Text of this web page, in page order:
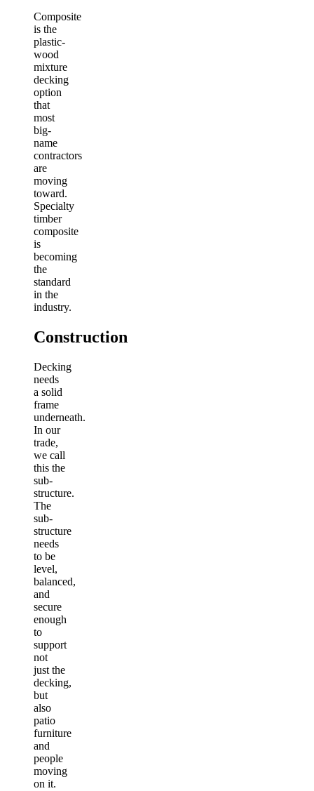
Composite
is the
plastic-
wood
mixture
decking
option
that
most
big-
name
contractors
are
moving
toward.
Specialty
timber
composite
is
becoming
the
standard
in the
industry.
Construction
Decking
needs
a solid
frame
underneath.
In our
trade,
we call
this the
sub-
structure.
The
sub-
structure
needs
to be
level,
balanced,
and
secure
enough
to
support
not
just the
decking,
but
also
patio
furniture
and
people
moving
on it.